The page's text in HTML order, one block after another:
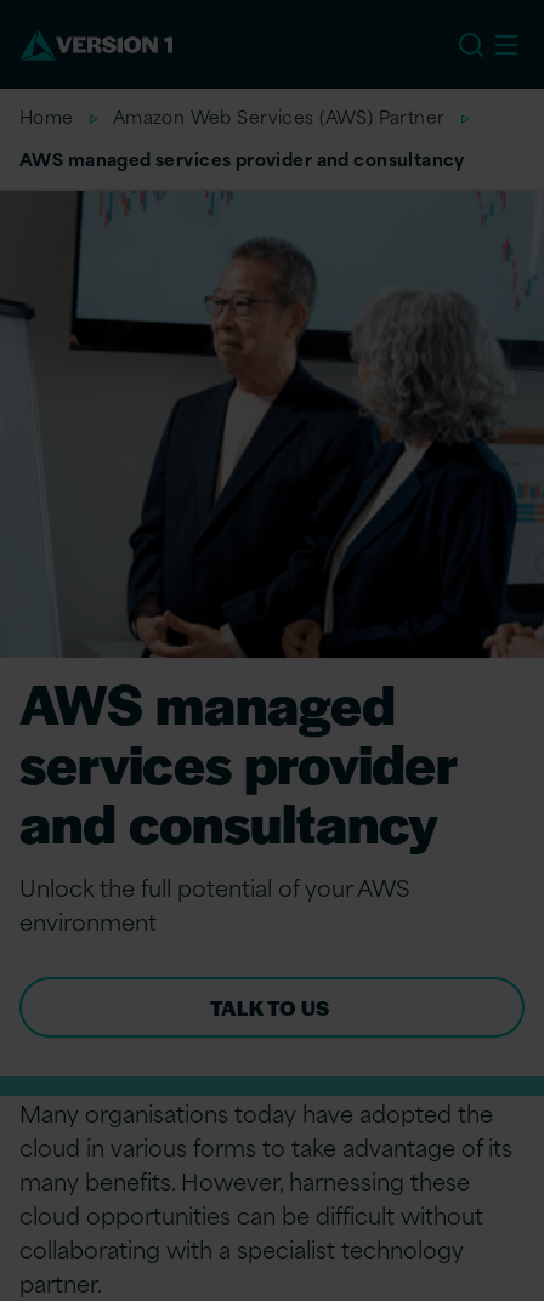
Home
Amazon Web Services (AWS) Partner
AWS managed services provider and consultancy
AWS managed
services provider
and consultancy
Unlock the full potential of your AWS
environment
TALK TO US
Many organisations today have adopted the
cloud in various forms to take advantage of its
many benefits. However, harnessing these
cloud opportunities can be difficult without
collaborating with a specialist technology
partner.